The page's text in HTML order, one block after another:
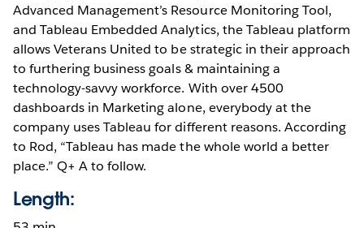
Advanced Management’s Resource Monitoring Tool,
and Tableau Embedded Analytics, the Tableau platform
allows Veterans United to be strategic in their approach
to furthering business goals & maintaining a
technology-savvy workforce. With over 4500
dashboards in Marketing alone, everybody at the
company uses Tableau for different reasons. According
to Rod, “Tableau has made the whole world a better
place.” Q+ A to follow.
Length: